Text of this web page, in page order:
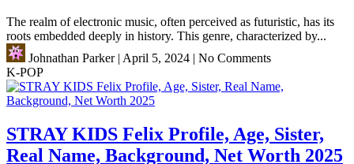
The realm of electronic music, often perceived as futuristic, has its
roots embedded deeply in history. This genre, characterized by...
Johnathan Parker| April 5, 2024 | No Comments
K-POP
STRAY KIDS Felix Profile, Age, Sister,
Real Name, Background, Net Worth 2025